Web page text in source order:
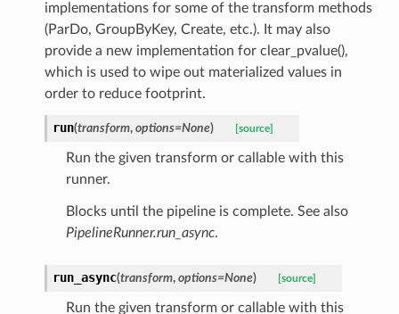
implementations for some of the transform methods
(ParDo, GroupByKey, Create, etc.). It may also
provide a new implementation for clear_pvalue(),
which is used to wipe out materialized values in
order to reduce footprint.
run(transform, options=None) [source]
Run the given transform or callable with this
runner.
Blocks until the pipeline is complete. See also
PipelineRunner.run_async.
run_async(transform, options=None) [source]
Run the given transform or callable with this